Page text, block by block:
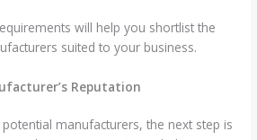
will help you shortlist the
suited to your business.
Reputation
potential manufacturers, the next step is